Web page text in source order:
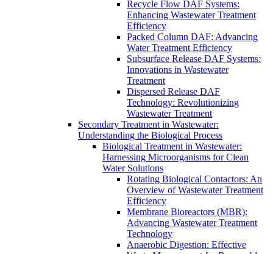
Recycle Flow DAF Systems:
Enhancing Wastewater Treatment
Efficiency
Packed Column DAF: Advancing
Water Treatment Efficiency
Subsurface Release DAF Systems:
Innovations in Wastewater
Treatment
Dispersed Release DAF
Technology: Revolutionizing
Wastewater Treatment
Secondary Treatment in Wastewater:
Understanding the Biological Process
Biological Treatment in Wastewater:
Harnessing Microorganisms for Clean
Water Solutions
Rotating Biological Contactors: An
Overview of Wastewater Treatment
Efficiency
Membrane Bioreactors (MBR):
Advancing Wastewater Treatment
Technology
Anaerobic Digestion: Effective